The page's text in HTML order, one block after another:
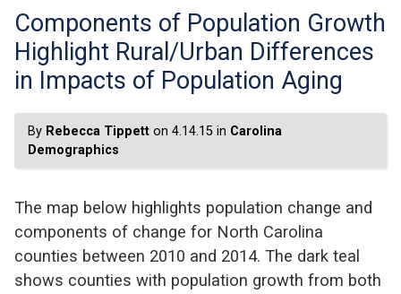
Components of Population Growth
Highlight Rural/Urban Differences
in Impacts of Population Aging
By Rebecca Tippett on 4.14.15 in Carolina
Demographics
The map below highlights population change and
components of change for North Carolina
counties between 2010 and 2014. The dark teal
shows counties with population growth from both